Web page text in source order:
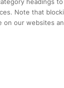
Note that
on our websites
KONTAKTA